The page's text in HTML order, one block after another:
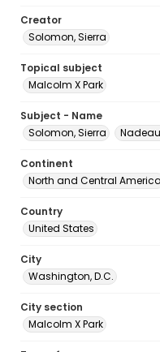
Creator
Solomon, Sierra
Topical subject
Malcolm X Park
Subject - Name
Solomon, Sierra
Continent
North and Central America
Country
United States
City
Washington, D.C.
City section
Malcolm X Park